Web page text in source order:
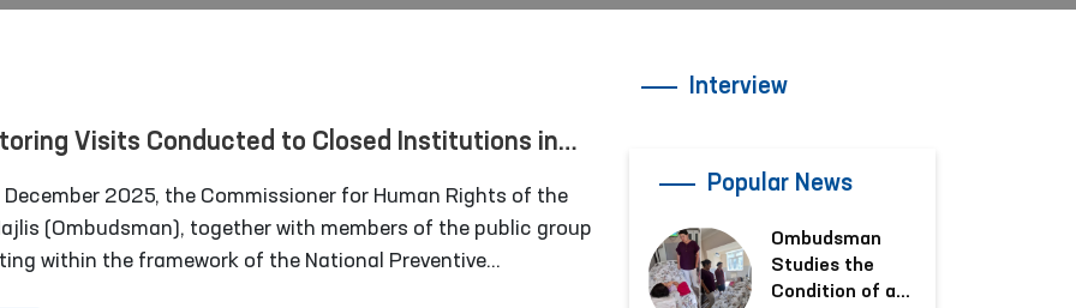
Visits Conducted to Closed Institutions in
Region
December 2025, the Commissioner for Human Rights of the
(Ombudsman), together with members of the public group
within the framework of the National Preventive
Interview
Popular News
Ombudsman
Studies the
Condition of a